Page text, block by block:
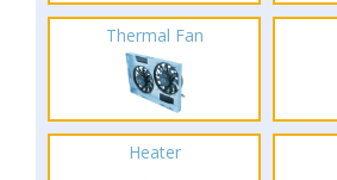
Thermal Fan
Heater